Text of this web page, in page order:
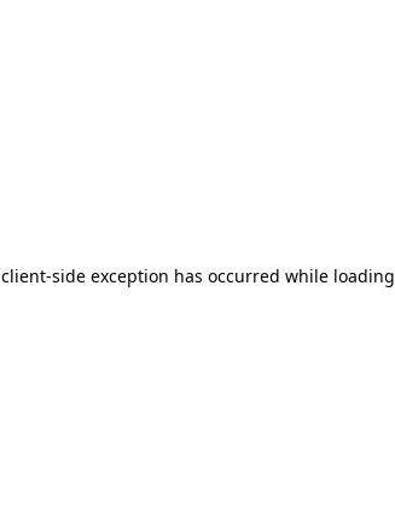
client-side exception has occurred while loading